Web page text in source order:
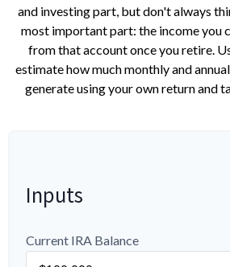
and investing part, but don't always
most important part: the income you
from that account once you retire.
estimate how much monthly and
generate using your own return and
Inputs
Current IRA Balance